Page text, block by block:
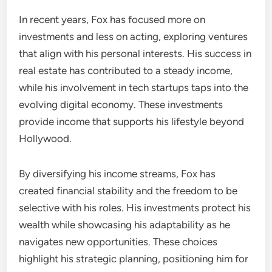
In recent years, Fox has focused more on
investments and less on acting, exploring ventures
that align with his personal interests. His success in
real estate has contributed to a steady income,
while his involvement in tech startups taps into the
evolving digital economy. These investments
provide income that supports his lifestyle beyond
Hollywood.
By diversifying his income streams, Fox has
created financial stability and the freedom to be
selective with his roles. His investments protect his
wealth while showcasing his adaptability as he
navigates new opportunities. These choices
highlight his strategic planning, positioning him for